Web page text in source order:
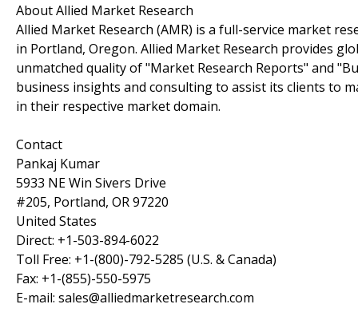
About Allied Market Research
Allied Market Research (AMR) is a full-service market
in Portland, Oregon. Allied Market Research provides
unmatched quality of "Market Research Reports" and
business insights and consulting to assist its clients to
in their respective market domain.
Contact
Pankaj Kumar
5933 NE Win Sivers Drive
#205, Portland, OR 97220
United States
Direct: +1-503-894-6022
Toll Free: +1-(800)-792-5285 (U.S. & Canada)
Fax: +1-(855)-550-5975
E-mail: sales@alliedmarketresearch.com